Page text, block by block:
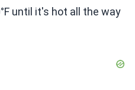
until it's hot all the way